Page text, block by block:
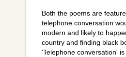
Both the poems are
telephone conversation
modern and likely to
country and finding black
'Telephone conversation'